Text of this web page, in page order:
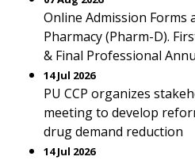
Online Admission
Pharmacy (Pharm-D).
& Final Professional
14 Jul 2026
PU CCP organizes
meeting to develop
drug demand reduction
14 Jul 2026